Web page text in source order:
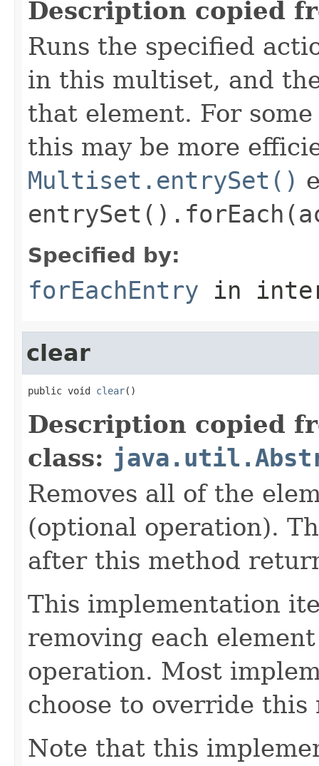
Description copied
Runs the specified
in this multiset, and
that element. For
this may be more
Multiset.entrySet()
Specified by:
forEachEntry in
clear
public void clear()
Description copied
class:
Removes all of the
(optional operation).
after this method
This implementation
removing each
operation. Most
choose to override
Note that this